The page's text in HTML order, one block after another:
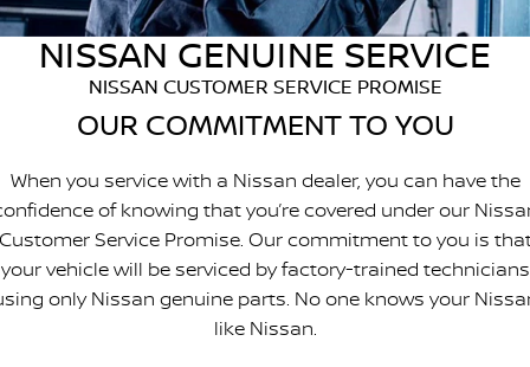
PATROL WARRIOR NAVARA PRO-4X WARRIOR
Book A Service Online BUSSELTON
Nissan Genuine Service
Nissan Warranty
Nissan Genuine Parts
FINANCE
Nissan Future Value
About Us
Careers
NISSAN GENUINE SERVICE
NISSAN CUSTOMER SERVICE PROMISE
OUR COMMITMENT TO YOU
When you service with a Nissan dealer, you can have the
of knowing that you’re covered under our
Service Promise. Our commitment to you is
your vehicle will be serviced by factory-trained technicians
only Nissan genuine parts. No one knows your
like Nissan.